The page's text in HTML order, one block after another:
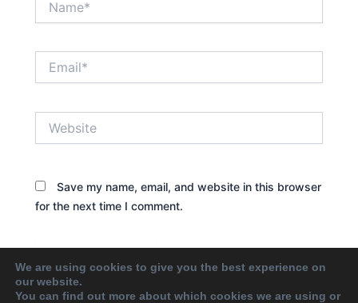
Save my name, email, and website in this browser
for the next time I comment.
We are using cookies to give you the best experience on
our website.
You can find out more about which cookies we are using or